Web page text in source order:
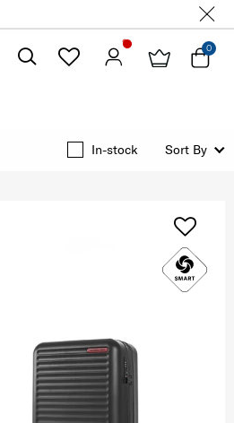
0
In-stock Sort By